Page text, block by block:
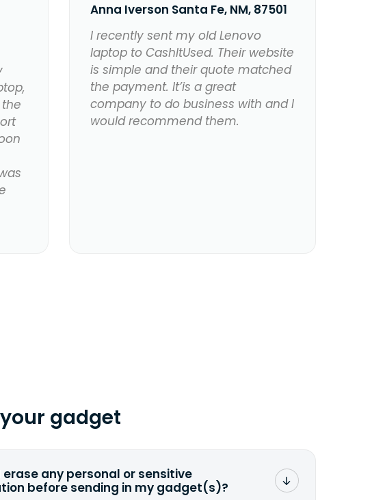
Anna Iverson Santa Fe, NM, 87501
I recently sent my old Lenovo
laptop to CashItUsed. Their website
is simple and their quote matched
the payment. It’is a great
company to do business with and I
would recommend them.
gadget
erase any personal or sensitive
before sending in my gadget(s)?